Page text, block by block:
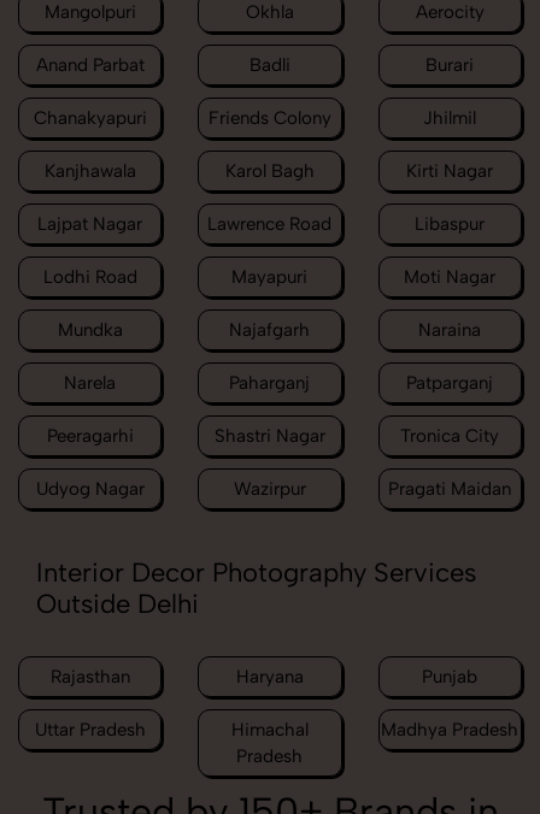
Mangolpuri Okhla Aerocity
Anand Parbat Badli Burari
Chanakyapuri Friends Colony Jhilmil
Kanjhawala Karol Bagh Kirti Nagar
Lajpat Nagar Lawrence Road Libaspur
Lodhi Road Mayapuri Moti Nagar
Mundka Najafgarh Naraina
Narela Paharganj Patparganj
Peeragarhi Shastri Nagar Tronica City
Udyog Nagar Wazirpur Pragati Maidan
Interior Decor Photography Services
Outside Delhi
Rajasthan Haryana Punjab
Uttar Pradesh
Himachal
Pradesh
Madhya Pradesh